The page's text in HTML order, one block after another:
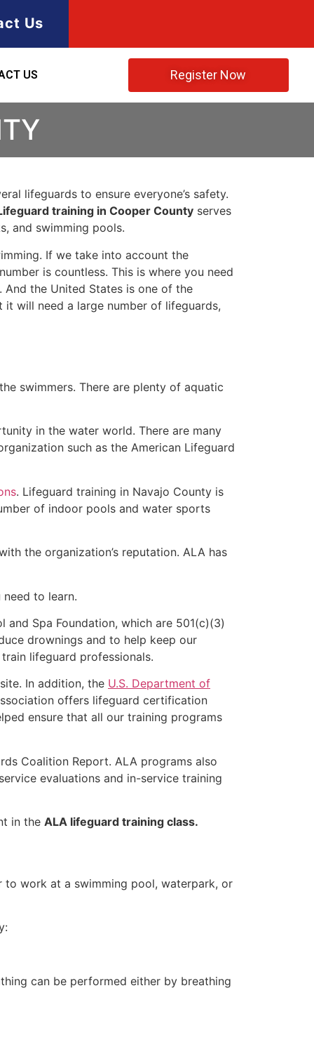
Us
US Register Now
lifeguards to ensure everyone’s safety.
training in Cooper County serves
and swimming pools.
If we take into account the
is countless. This is where you need
the United States is one of the
will need a large number of lifeguards,
swimmers. There are plenty of aquatic
in the water world. There are many
such as the American Lifeguard
. Lifeguard training in Navajo County is
of indoor pools and water sports
the organization’s reputation. ALA has
to learn.
Spa Foundation, which are 501(c)(3)
drownings and to help keep our
lifeguard professionals.
In addition, the U.S. Department of
offers lifeguard certification
ensure that all our training programs
Coalition Report. ALA programs also
evaluations and in-service training
in the ALA lifeguard training class.
to work at a swimming pool, waterpark, or
can be performed either by breathing